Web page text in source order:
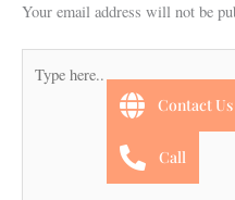
Your email address will not be
here..
Contact Us
Call